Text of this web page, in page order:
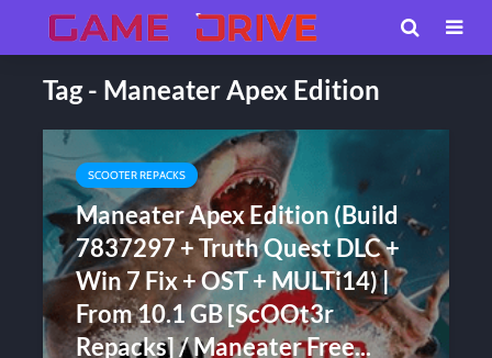
Tag - Maneater Apex Edition
SCOOTER REPACKS
Maneater Apex Edition (Build
7837297 + Truth Quest DLC +
Win 7 Fix + OST + MULTi14) |
From 10.1 GB [ScOOt3r
Repacks] / Maneater Free...